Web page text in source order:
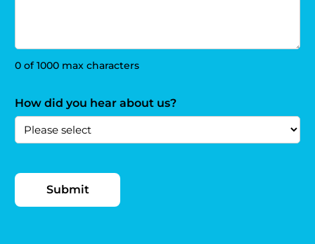
0 of 1000 max characters
How did you hear about us?